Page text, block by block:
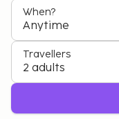
When?
Anytime
Travellers
2 adults